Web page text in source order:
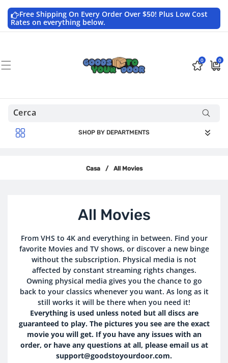
direttamente
ai contenuti
Free Shipping On Every Order Over $50! Plus Low Cost
Rates on everything below.
0 0
0
articoli
SHOP BY DEPARTMENTS
Casa / All Movies
C
O
L
L
E
Z
I
O
All Movies
From VHS to 4K and everything in between. Find your
favorite Movies and TV shows, or discover a new binge
without the subscription. Physical media is not
affected by constant streaming rights changes.
Owning physical media gives you the chance to go
back to your classics whenever you want. As long as it
still works it will be there when you need it!
Everything is used unless noted but all discs are
guaranteed to play. The pictures you see are the exact
movie you will get. If you have any issues with an
order, or have any questions at all, please email us at
support@goodstoyourdoor.com.